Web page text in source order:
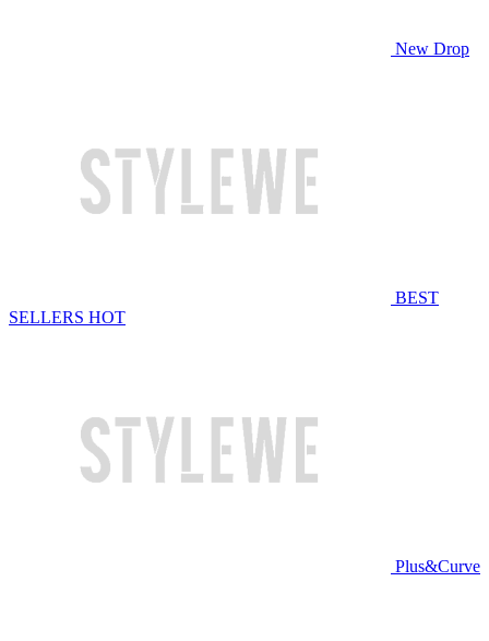
New Drop
BEST
SELLERS HOT
Plus&Curve